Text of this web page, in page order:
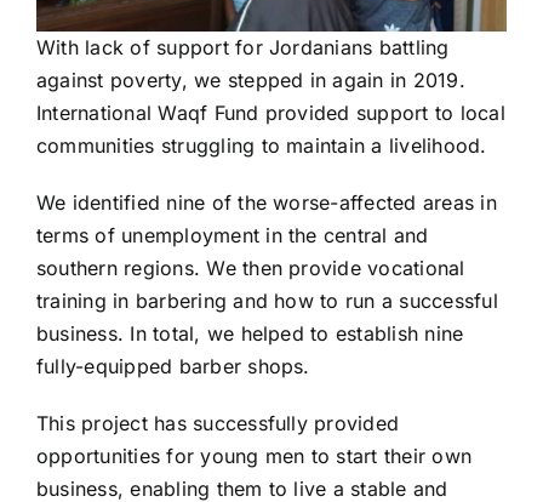
With lack of support for Jordanians battling
against poverty, we stepped in again in 2019.
International Waqf Fund provided support to local
communities struggling to maintain a livelihood.
We identified nine of the worse-affected areas in
terms of unemployment in the central and
southern regions. We then provide vocational
training in barbering and how to run a successful
business. In total, we helped to establish nine
fully-equipped barber shops.
This project has successfully provided
opportunities for young men to start their own
business, enabling them to live a stable and